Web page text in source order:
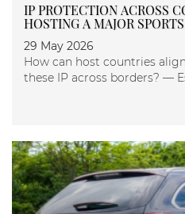
IP PROTECTION ACROSS
HOSTING A MAJOR
29 May 2026
How can host countries
these IP across borders? —